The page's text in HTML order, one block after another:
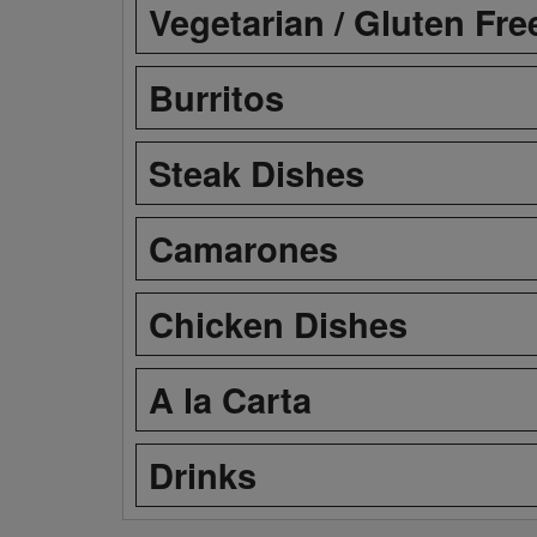
Vegetarian / Gluten
Burritos
Steak Dishes
Camarones
Chicken Dishes
A la Carta
Drinks